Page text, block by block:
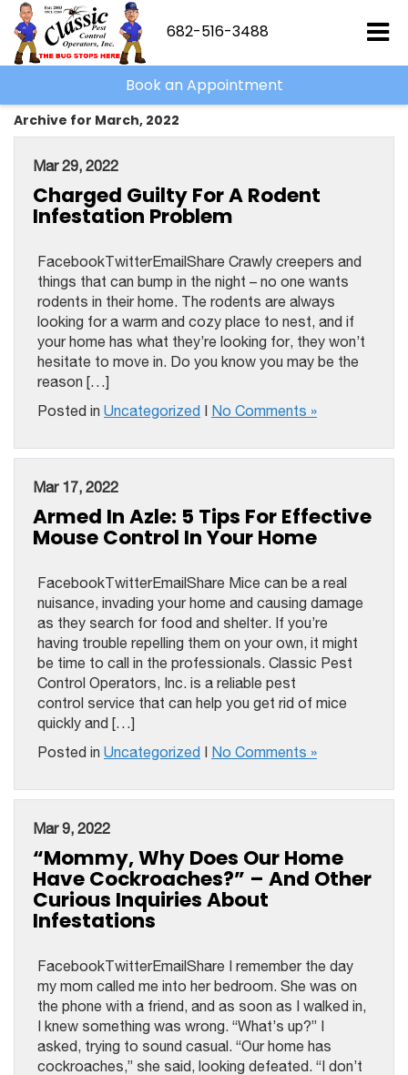
682-516-3488
Book an Appointment
Archive for March, 2022
Mar 29, 2022
Charged Guilty For A Rodent
Infestation Problem
FacebookTwitterEmailShare Crawly creepers and
things that can bump in the night – no one wants
rodents in their home. The rodents are always
looking for a warm and cozy place to nest, and if
your home has what they’re looking for, they won’t
hesitate to move in. Do you know you may be the
reason […]
Posted in Uncategorized | No Comments »
Mar 17, 2022
Armed In Azle: 5 Tips For Effective
Mouse Control In Your Home
FacebookTwitterEmailShare Mice can be a real
nuisance, invading your home and causing damage
as they search for food and shelter. If you’re
having trouble repelling them on your own, it might
be time to call in the professionals. Classic Pest
Control Operators, Inc. is a reliable pest
control service that can help you get rid of mice
quickly and […]
Posted in Uncategorized | No Comments »
Mar 9, 2022
“Mommy, Why Does Our Home
Have Cockroaches?” – And Other
Curious Inquiries About
Infestations
FacebookTwitterEmailShare I remember the day
my mom called me into her bedroom. She was on
the phone with a friend, and as soon as I walked in,
I knew something was wrong. “What’s up?” I
asked, trying to sound casual. “Our home has
cockroaches,” she said, looking defeated. “I don’t